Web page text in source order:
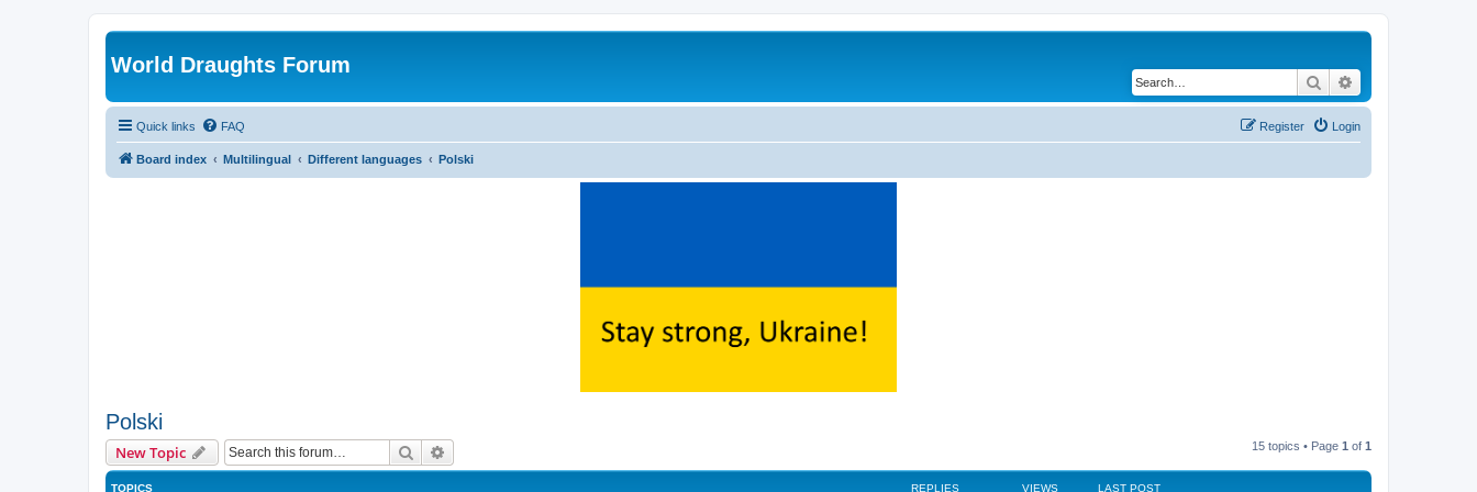
World Draughts Forum
Search
Quick links FAQ Login
Register
Board index Multilingual Different languages Polski
Polski
New Topic Search 15 topics • Page 1 of 1
TOPICS REPLIES VIEWS LAST POST